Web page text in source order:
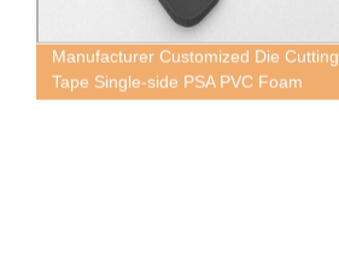
Manufacturer Customized Die Cutting
Tape Single-side PSA PVC Foam